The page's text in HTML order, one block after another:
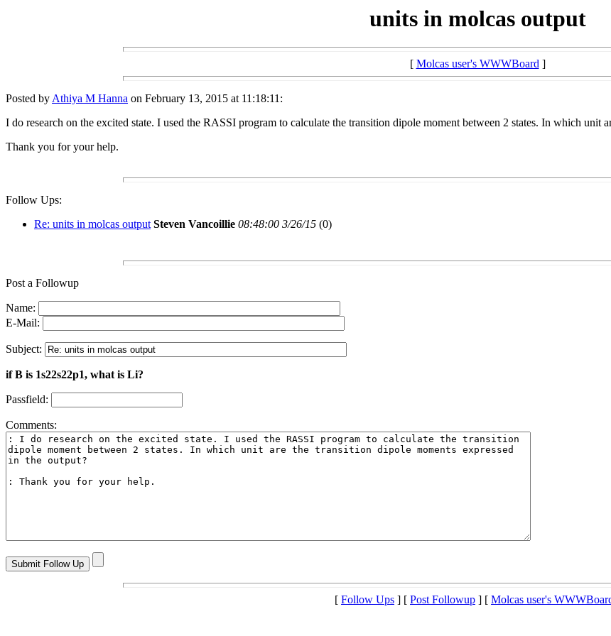
units in molcas output
[ Molcas user's WWWBoard]
Posted byAthiya M Hanna on February 13, 2015 at 11:18:11:
I do research on the excited state. I used the RASSI program to calculate the transition dipole moment between 2 states. In which unit
Thank you for your help.
Follow Ups:
Re: units in molcas output Steven Vancoillie 08:48:00 3/26/15 (0)
Post a Followup
Name:
E-Mail:
Subject:
if B is 1s22s22p1, what is Li?
Passfield:
Comments:
[ Follow Ups ] [ Post Followup ] [ Molcas user's